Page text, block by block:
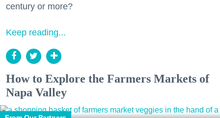
century or more?
Keep reading...
How to Explore the Farmers Markets of
Napa Valley